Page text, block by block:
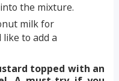
the mixture.
milk for
like to add a
topped with an